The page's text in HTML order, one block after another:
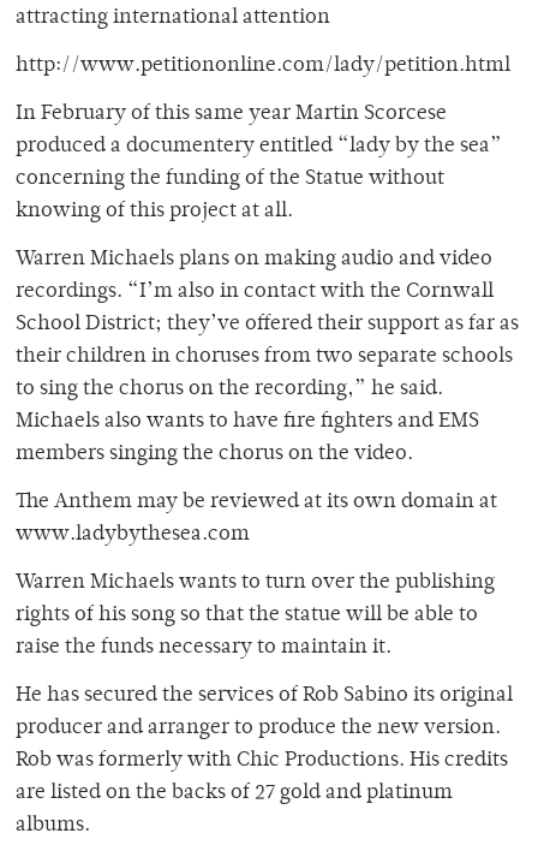
attracting international attention
http://www.petitiononline.com/lady/petition.html
In February of this same year Martin Scorcese
produced a documentery entitled “lady by the sea”
concerning the funding of the Statue without
knowing of this project at all.
Warren Michaels plans on making audio and video
recordings. “I’m also in contact with the Cornwall
School District; they’ve offered their support as far as
their children in choruses from two separate schools
to sing the chorus on the recording,” he said.
Michaels also wants to have fire fighters and EMS
members singing the chorus on the video.
The Anthem may be reviewed at its own domain at
www.ladybythesea.com
Warren Michaels wants to turn over the publishing
rights of his song so that the statue will be able to
raise the funds necessary to maintain it.
He has secured the services of Rob Sabino its original
producer and arranger to produce the new version.
Rob was formerly with Chic Productions. His credits
are listed on the backs of 27 gold and platinum
albums.